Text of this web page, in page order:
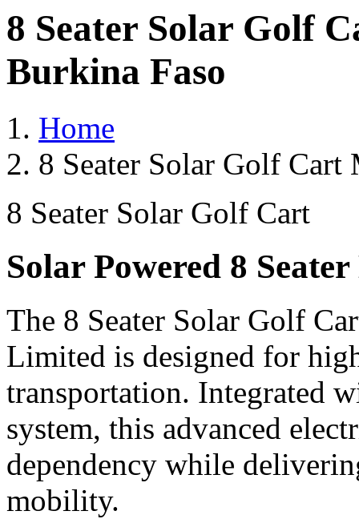
8 Seater Solar Golf
Burkina Faso
Home
8 Seater Solar Golf
8 Seater Solar Golf Cart
Solar Powered 8
The 8 Seater Solar Golf
Limited is designed for
transportation. Integrated
system, this advanced
dependency while
mobility.